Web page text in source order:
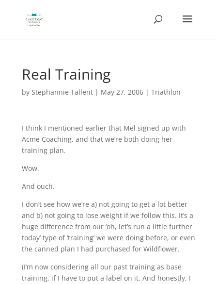
Real Training
by Stephannie Tallent| May 27, 2006| Triathlon
I think I mentioned earlier that Mel signed up with
Acme Coaching, and that we’re both doing her
training plan.
Wow.
And ouch.
I don’t see how we’re a) not going to get a lot better
and b) not going to lose weight if we follow this. It’s a
huge difference from our ‘oh, let’s run a little further
today’ type of ‘training’ we were doing before, or even
the canned plan I had purchased for Wildflower.
(I’m now considering all our past training as base
training, if I have to put a label on it. And honestly, I